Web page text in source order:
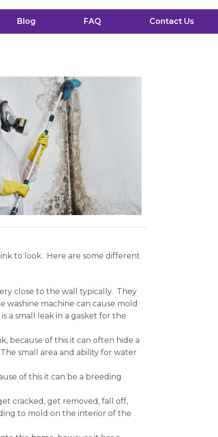
Blog FAQ Contact Us
to look. Here are some different
close to the wall typically. They
washine machine can cause mold
a small leak in a gasket for the
because of this it can often hide a
small area and ability for water
of this it can be a breeding
cracked, get removed, fall off,
to mold on the interior of the